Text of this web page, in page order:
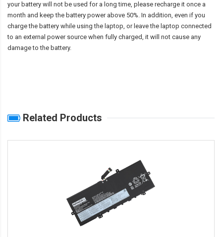
your battery will not be used for a long time, please recharge it once a
month and keep the battery power above 50%. In addition, even if you
charge the battery while using the laptop, or leave the laptop connected
to an external power source when fully charged, it will not cause any
damage to the battery.
Related Products